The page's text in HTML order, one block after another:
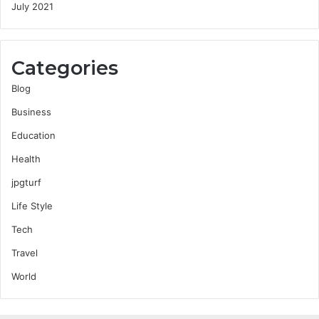
July 2021
Categories
Blog
Business
Education
Health
jpgturf
Life Style
Tech
Travel
World